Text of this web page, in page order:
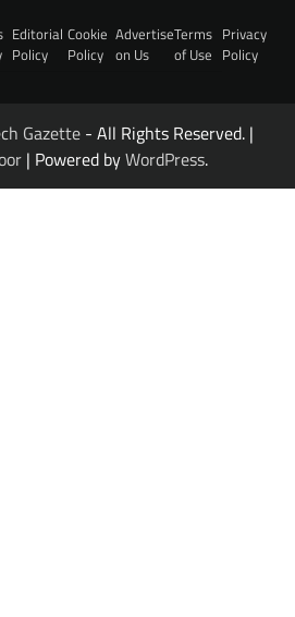
Editorial
Policy
Cookie
Policy
Advertise
on Us
Terms
of Use
Privacy
Policy
Gazette - All Rights Reserved. |
| Powered byWordPress.